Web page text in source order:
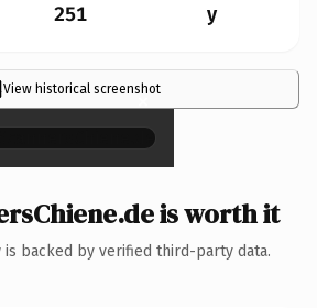
251 y
View historical screenshot
×
is worth it
is backed by verified third-party data.